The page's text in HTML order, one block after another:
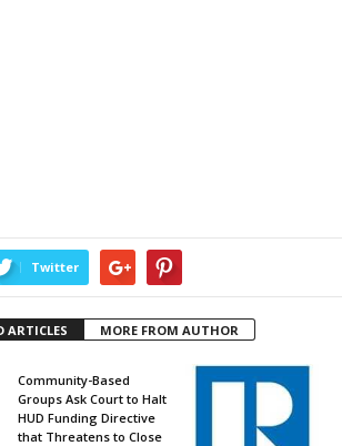
Twitter
ARTICLES MORE FROM AUTHOR
Community-Based
Groups Ask Court to Halt
HUD Funding Directive
that Threatens to Close